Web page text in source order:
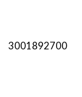
3001892700